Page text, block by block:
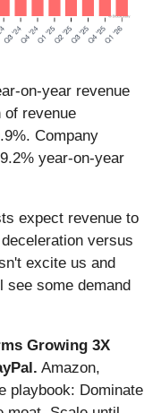
on-year revenue
of revenue
Company
year-on-year
expect revenue to
versus
excite us and
some demand
Growing 3X
Amazon,
playbook: Dominate